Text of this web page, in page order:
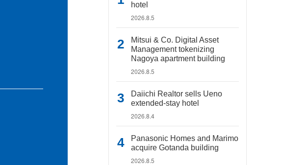
hotel
2026.8.5
Mitsui & Co. Digital Asset
Management tokenizing
Nagoya apartment building
2026.8.5
Daiichi Realtor sells Ueno
extended-stay hotel
2026.8.4
Panasonic Homes and Marimo
acquire Gotanda building
2026.8.5